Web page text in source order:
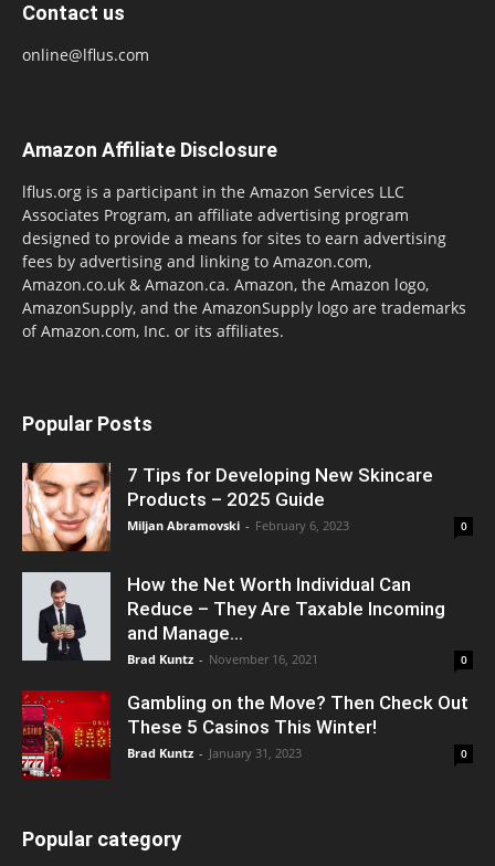
Contact us
online@lflus.com
Amazon Affiliate Disclosure
lflus.org is a participant in the Amazon Services LLC
Associates Program, an affiliate advertising program
designed to provide a means for sites to earn advertising
fees by advertising and linking to Amazon.com,
Amazon.co.uk & Amazon.ca. Amazon, the Amazon logo,
AmazonSupply, and the AmazonSupply logo are trademarks
of Amazon.com, Inc. or its affiliates.
Popular Posts
7 Tips for Developing New Skincare
Products – 2025 Guide
Miljan Abramovski - February 6, 2023 0
How the Net Worth Individual Can
Reduce – They Are Taxable Incoming
and Manage...
Brad Kuntz - November 16, 2021 0
Gambling on the Move? Then Check Out
These 5 Casinos This Winter!
Brad Kuntz - January 31, 2023 0
Popular category